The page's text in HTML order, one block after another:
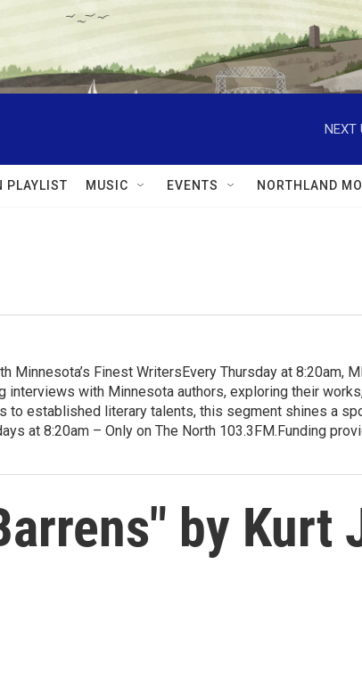
NEXT
PLAYLIST MUSIC EVENTS NORTHLAND
Minnesota’s Finest WritersEvery Thursday at 8:20am,
interviews with Minnesota authors, exploring their
to established literary talents, this segment shines a
at 8:20am – Only on The North 103.3FM.Funding
by Kurt